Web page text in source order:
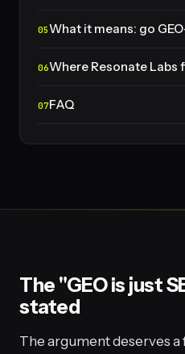
What it means: go
Where Resonate Labs
FAQ
The "GEO is just
stated
The argument deserves a